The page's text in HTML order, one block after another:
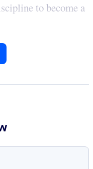
to become a